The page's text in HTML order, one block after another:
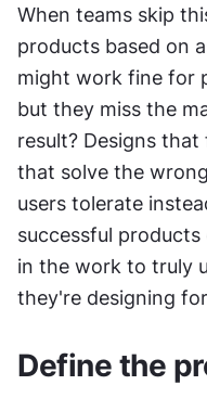
When teams skip
products based on
might work fine for
but they miss the
result? Designs
that solve the
users tolerate
successful
in the work to truly
they're designing
Define the